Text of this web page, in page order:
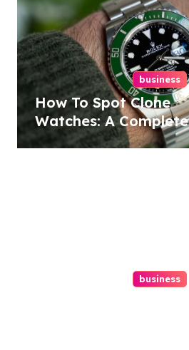
business
How To Spot Clone
Watches: A Complete
Guide
business